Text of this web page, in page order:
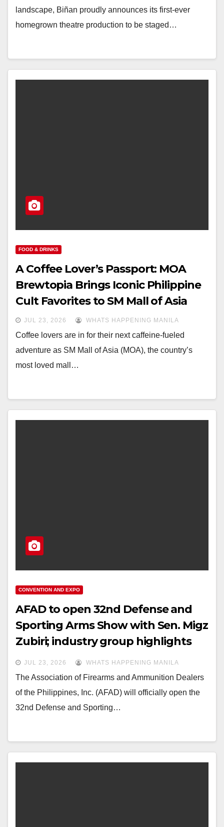
landscape, Biñan proudly announces its first-ever
homegrown theatre production to be staged…
FOOD & DRINKS
A Coffee Lover’s Passport: MOA
Brewtopia Brings Iconic Philippine
Cult Favorites to SM Mall of Asia
JUL 23, 2026 WHATS HAPPENING MANILA
Coffee lovers are in for their next caffeine-fueled
adventure as SM Mall of Asia (MOA), the country’s
most loved mall…
CONVENTION AND EXPO
AFAD to open 32nd Defense and
Sporting Arms Show with Sen. Migz
Zubiri; industry group highlights
legislative gains for responsible
gun owners
JUL 23, 2026 WHATS HAPPENING MANILA
The Association of Firearms and Ammunition Dealers
of the Philippines, Inc. (AFAD) will officially open the
32nd Defense and Sporting…